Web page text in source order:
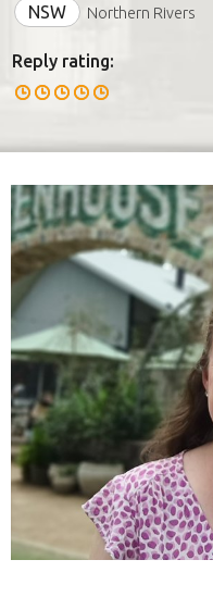
NSW
Northern Rivers
Reply rating: